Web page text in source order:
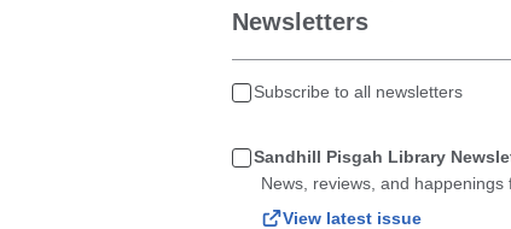
Newsletters
Subscribe to all newsletters
Sandhill Pisgah Library
News, reviews, and
View latest issue